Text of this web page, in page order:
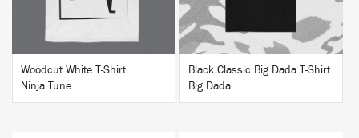
Woodcut White T-Shirt
Ninja Tune
Black Classic Big Dada T-Shirt
Big Dada